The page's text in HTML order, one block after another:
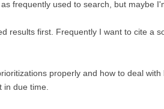
frequently used to search, but maybe
results first. Frequently I want to cite a
properly and how to deal
due time.